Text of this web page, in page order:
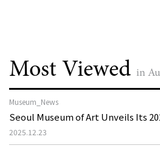
Most Viewed in
Museum_News
Seoul Museum of Art Unveils Its
2025.12.23